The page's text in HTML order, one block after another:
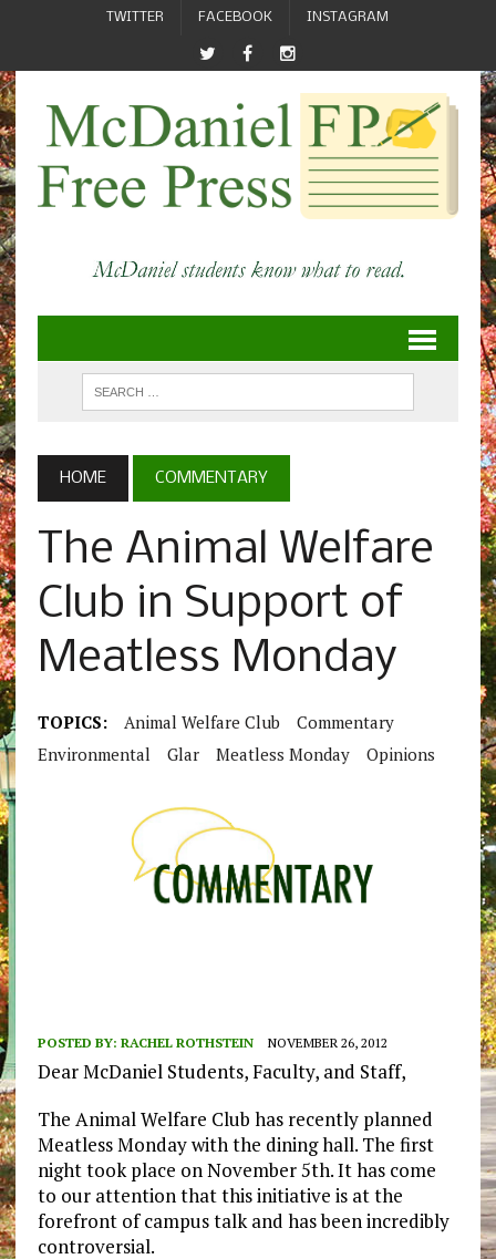
TWITTER FACEBOOK INSTAGRAM
HOME COMMENTARY
The Animal Welfare
Club in Support of
Meatless Monday
TOPICS: Animal Welfare Club
Commentary
Environmental
Glar Meatless Monday Opinions
POSTED BY: RACHEL ROTHSTEIN NOVEMBER 26, 2012
Dear McDaniel Students, Faculty, and Staff,
The Animal Welfare Club has recently planned
Meatless Monday with the dining hall. The first
night took place on November 5th. It has come
to our attention that this initiative is at the
forefront of campus talk and has been incredibly
controversial.